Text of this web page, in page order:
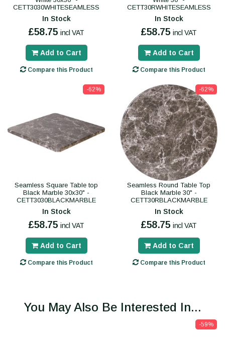
CETT3030WHITESEAMLESS
In Stock
£58.75 incl VAT
Add to Cart
Compare this Product
CETT30RWHITESEAMLESS
In Stock
£58.75 incl VAT
Add to Cart
Compare this Product
-62%
Seamless Square Table top
Black Marble 30x30" -
CETT3030BLACKMARBLE
In Stock
£58.75 incl VAT
Add to Cart
Compare this Product
-62%
Seamless Round Table Top
Black Marble 30" -
CETT30RBLACKMARBLE
In Stock
£58.75 incl VAT
Add to Cart
Compare this Product
You May Also Be Interested In...
-59%